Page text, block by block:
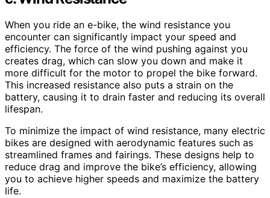
When you ride an e-bike, the wind resistance you
encounter can significantly impact your speed and
efficiency. The force of the wind pushing against you
creates drag, which can slow you down and make it
more difficult for the motor to propel the bike forward.
This increased resistance also puts a strain on the
battery, causing it to drain faster and reducing its overall
lifespan.
To minimize the impact of wind resistance, many electric
bikes are designed with aerodynamic features such as
streamlined frames and fairings. These designs help to
reduce drag and improve the bike’s efficiency, allowing
you to achieve higher speeds and maximize the battery
life.